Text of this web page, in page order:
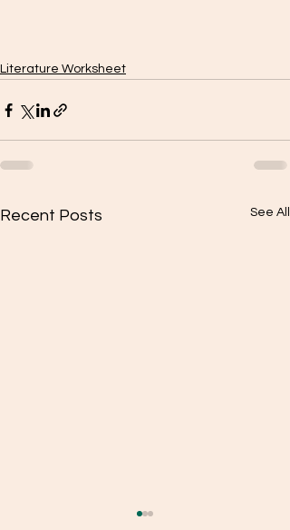
Literature Worksheet
Recent Posts See All